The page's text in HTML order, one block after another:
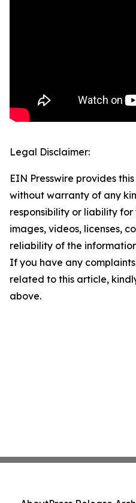
Legal Disclaimer:
EIN Presswire provides
without warranty of any
responsibility or liability
images, videos, licenses,
reliability of the
If you have any
related to this article,
above.